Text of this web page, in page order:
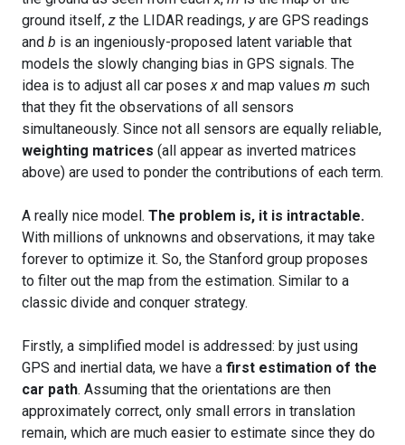
ground itself, z the LIDAR readings, yare GPS readings
and b is an ingeniously-proposed latent variable that
models the slowly changing bias in GPS signals. The
idea is to adjust all car posesx and map values m such
that they fit the observations of all sensors
simultaneously. Since not all sensors are equally reliable,
weighting matrices (all appear as inverted matrices
above) are used to ponder the contributions of each term.
A really nice model. The problem is, it is intractable.
With millions of unknowns and observations, it may take
forever to optimize it. So, the Stanford group proposes
to filter out the map from the estimation. Similar to a
classic divide and conquer strategy.
Firstly, a simplified model is addressed: by just using
GPS and inertial data, we have a first estimation of the
car path. Assuming that the orientations are then
approximately correct, only small errors in translation
remain, which are much easier to estimate since they do